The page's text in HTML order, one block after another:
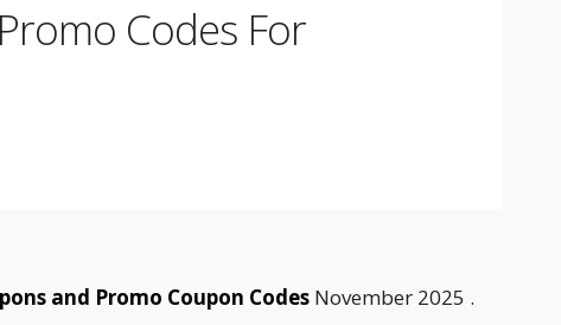
Codes For
and Promo Coupon Codes November 2025 .